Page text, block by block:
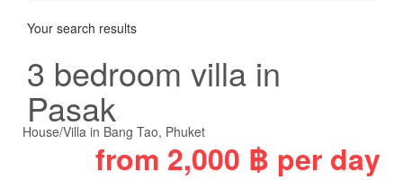
Your search results
3 bedroom villa in
Pasak
House/Villa in Bang Tao, Phuket
from 2,000 ฿ per day